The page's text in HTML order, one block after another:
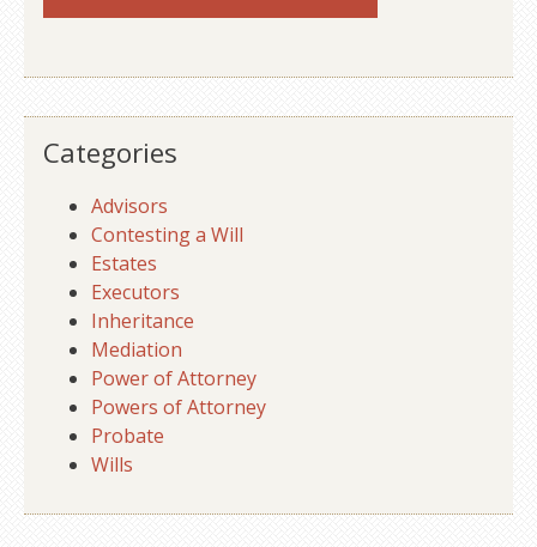
Categories
Advisors
Contesting a Will
Estates
Executors
Inheritance
Mediation
Power of Attorney
Powers of Attorney
Probate
Wills